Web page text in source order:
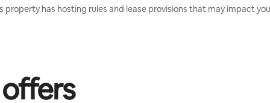
property has hosting rules and lease provisions that may impact